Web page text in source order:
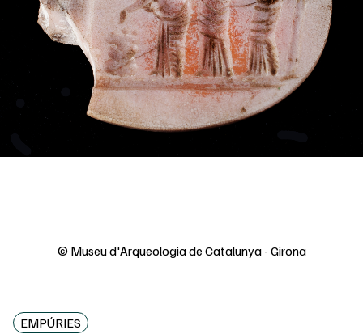
© Museu d'Arqueologia de Catalunya - Girona
EMPÚRIES